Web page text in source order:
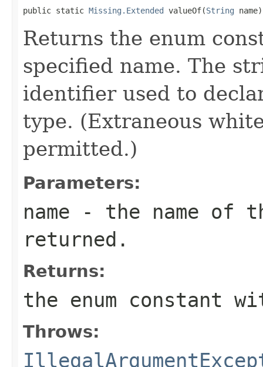
public static Missing.Extended valueOf(String name)
Returns the enum
specified name. The
identifier used to
type. (Extraneous
permitted.)
Parameters:
name - the name of
returned.
Returns:
the enum constant
Throws: